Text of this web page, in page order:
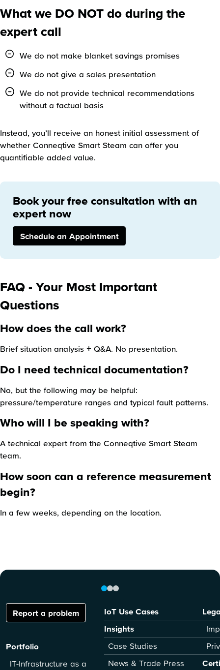
What we DO NOT do during the
expert call
We do not make blanket savings promises
We do not give a sales presentation
We do not provide technical recommendations
without a factual basis
Instead, you’ll receive an honest initial assessment of
whether Conneqtive Smart Steam can offer you
quantifiable added value.
Book your free consultation with an
expert now
Schedule an Appointment
FAQ - Your Most Important
Questions
How does the call work?
Brief situation analysis + Q&A. No presentation.
Do I need technical documentation?
No, but the following may be helpful:
pressure/temperature ranges and typical fault patterns.
Who will I be speaking with?
A technical expert from the Conneqtive Smart Steam
team.
How soon can a reference measurement
begin?
In a few weeks, depending on the location.
Report a problem
Portfolio
IT-Infrastructure as a
IoT Use Cases
Insights
Case Studies
News & Trade Press